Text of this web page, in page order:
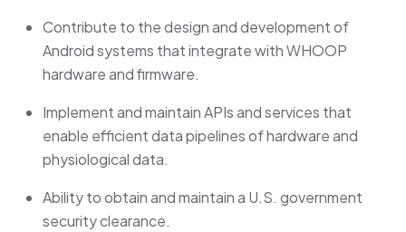
Contribute to the design and development of
Android systems that integrate with WHOOP
hardware and firmware.
Implement and maintain APIs and services that
enable efficient data pipelines of hardware and
physiological data.
Ability to obtain and maintain a U.S. government
security clearance.